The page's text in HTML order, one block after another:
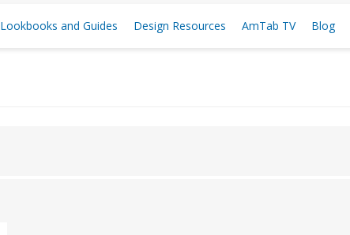
Lookbooks and Guides Design Resources AmTab TV Blog